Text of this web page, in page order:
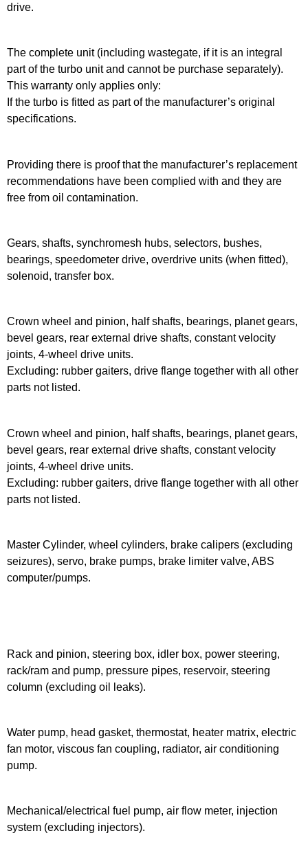
drive.
The complete unit (including wastegate, if it is an integral
part of the turbo unit and cannot be purchase separately).
This warranty only applies only:
If the turbo is fitted as part of the manufacturer’s original
specifications.
Providing there is proof that the manufacturer’s replacement
recommendations have been complied with and they are
free from oil contamination.
Gears, shafts, synchromesh hubs, selectors, bushes,
bearings, speedometer drive, overdrive units (when fitted),
solenoid, transfer box.
Crown wheel and pinion, half shafts, bearings, planet gears,
bevel gears, rear external drive shafts, constant velocity
joints, 4-wheel drive units.
Excluding: rubber gaiters, drive flange together with all other
parts not listed.
Crown wheel and pinion, half shafts, bearings, planet gears,
bevel gears, rear external drive shafts, constant velocity
joints, 4-wheel drive units.
Excluding: rubber gaiters, drive flange together with all other
parts not listed.
Master Cylinder, wheel cylinders, brake calipers (excluding
seizures), servo, brake pumps, brake limiter valve, ABS
computer/pumps.
Rack and pinion, steering box, idler box, power steering,
rack/ram and pump, pressure pipes, reservoir, steering
column (excluding oil leaks).
Water pump, head gasket, thermostat, heater matrix, electric
fan motor, viscous fan coupling, radiator, air conditioning
pump.
Mechanical/electrical fuel pump, air flow meter, injection
system (excluding injectors).